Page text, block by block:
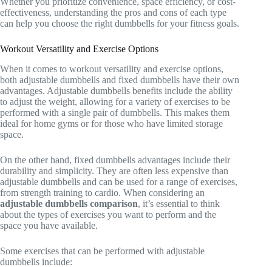
effectiveness, understanding the pros and cons of each type
can help you choose the right dumbbells for your fitness goals.
Workout Versatility and Exercise Options
When it comes to workout versatility and exercise options,
both adjustable dumbbells and fixed dumbbells have their own
advantages. Adjustable dumbbells benefits include the ability
to adjust the weight, allowing for a variety of exercises to be
performed with a single pair of dumbbells. This makes them
ideal for home gyms or for those who have limited storage
space.
On the other hand, fixed dumbbells advantages include their
durability and simplicity. They are often less expensive than
adjustable dumbbells and can be used for a range of exercises,
from strength training to cardio. When considering an
adjustable dumbbells comparison, it’s essential to think
about the types of exercises you want to perform and the
space you have available.
Some exercises that can be performed with adjustable
dumbbells include: